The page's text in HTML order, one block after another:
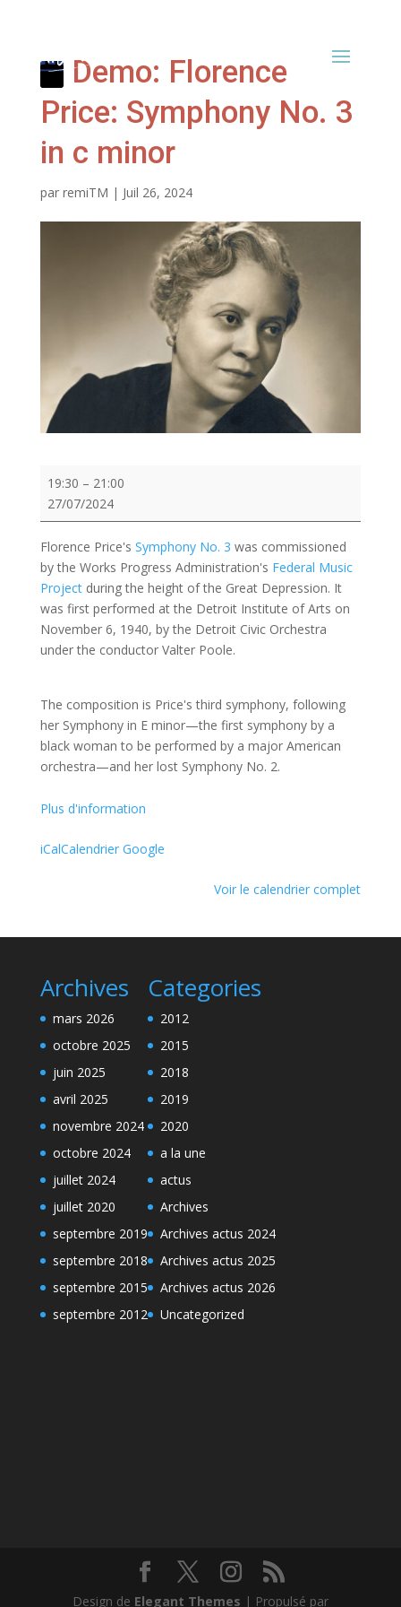
Demo: Florence
Price: Symphony No. 3
in c minor
par remiTM | Juil 26, 2024
Demo:
Florence
No.
3
in
c
minor
19:30 – 21:00
27/07/2024
Florence Price's Symphony No. 3 was commissioned
by the Works Progress Administration's Federal Music
Projectduring the height of the Great Depression. It
was first performed at the Detroit Institute of Arts on
November 6, 1940, by the Detroit Civic Orchestra
under the conductor Valter Poole.
The composition is Price's third symphony, following
her Symphony in E minor—the first symphony by a
black woman to be performed by a major American
orchestra—and her lost Symphony No. 2.
Plus d'information
iCalCalendrier Google
Voir le calendrier complet
Archives
mars 2026
octobre 2025
juin 2025
avril 2025
novembre 2024
octobre 2024
juillet 2024
juillet 2020
septembre 2019
septembre 2018
septembre 2015
septembre 2012
Categories
2012
2015
2018
2019
2020
a la une
actus
Archives
Archives actus 2024
Archives actus 2025
Archives actus 2026
Uncategorized
Design de Elegant Themes | Propulsé par